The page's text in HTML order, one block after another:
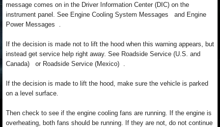
message comes on in the Driver Information Center (DIC) on the
instrument panel. See Engine Cooling System Messages and Engine
Power Messages .
If the decision is made not to lift the hood when this warning appears, but
instead get service help right away. See Roadside Service (U.S. and
Canada) or Roadside Service (Mexico) .
If the decision is made to lift the hood, make sure the vehicle is parked
on a level surface.
Then check to see if the engine cooling fans are running. If the engine is
overheating, both fans should be running. If they are not, do not continue